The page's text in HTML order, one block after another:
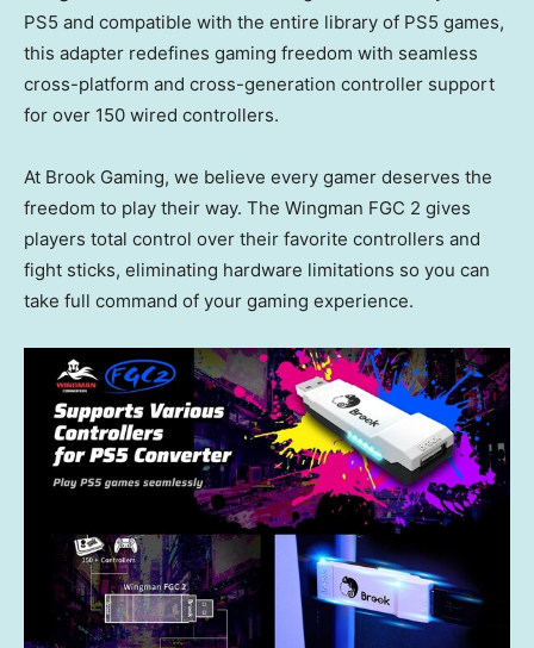
PS5 and compatible with the entire library of PS5 games,
this adapter redefines gaming freedom with seamless
cross-platform and cross-generation controller support
for over 150 wired controllers.
At Brook Gaming, we believe every gamer deserves the
freedom to play their way. The Wingman FGC 2 gives
players total control over their favorite controllers and
fight sticks, eliminating hardware limitations so you can
take full command of your gaming experience.